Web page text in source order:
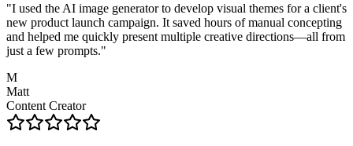
"I used the AI image generator to develop visual themes for a client's
new product launch campaign. It saved hours of manual concepting
and helped me quickly present multiple creative directions—all from
just a few prompts."
M
Matt
Content Creator